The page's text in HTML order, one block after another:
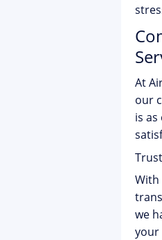
At
our
is
With
we
your